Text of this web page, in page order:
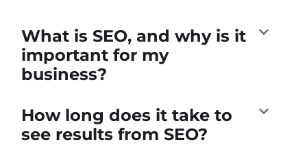
What is SEO, and why is it
important for my
business?
How long does it take to
see results from SEO?